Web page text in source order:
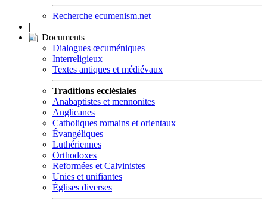
Recherche ecumenism.net
|
Documents
Dialogues œcuméniques
Interreligieux
Textes antiques et médiévaux
Traditions ecclésiales
Anabaptistes et mennonites
Anglicanes
Catholiques romains et orientaux
Évangéliques
Luthériennes
Orthodoxes
Reformées et Calvinistes
Unies et unifiantes
Églises diverses